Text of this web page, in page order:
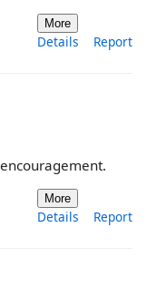
More
Details Report
More
Details Report